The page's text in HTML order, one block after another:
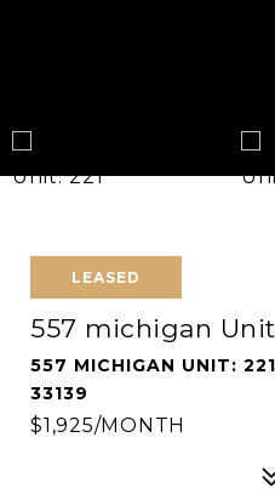
LEASED
557 michigan
557 MICHIGAN UNIT:
33139
$1,925/MONTH